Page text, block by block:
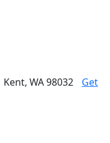
Kent, WA 98032 Get